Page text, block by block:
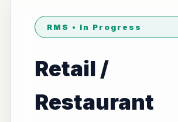
RMS • In Progress
Retail /
Restaurant